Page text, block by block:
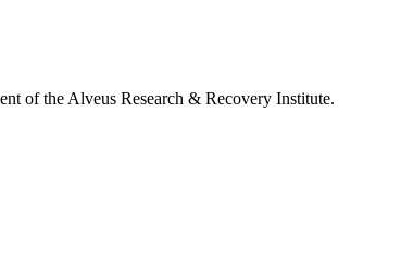
of the Alveus Research & Recovery Institute.